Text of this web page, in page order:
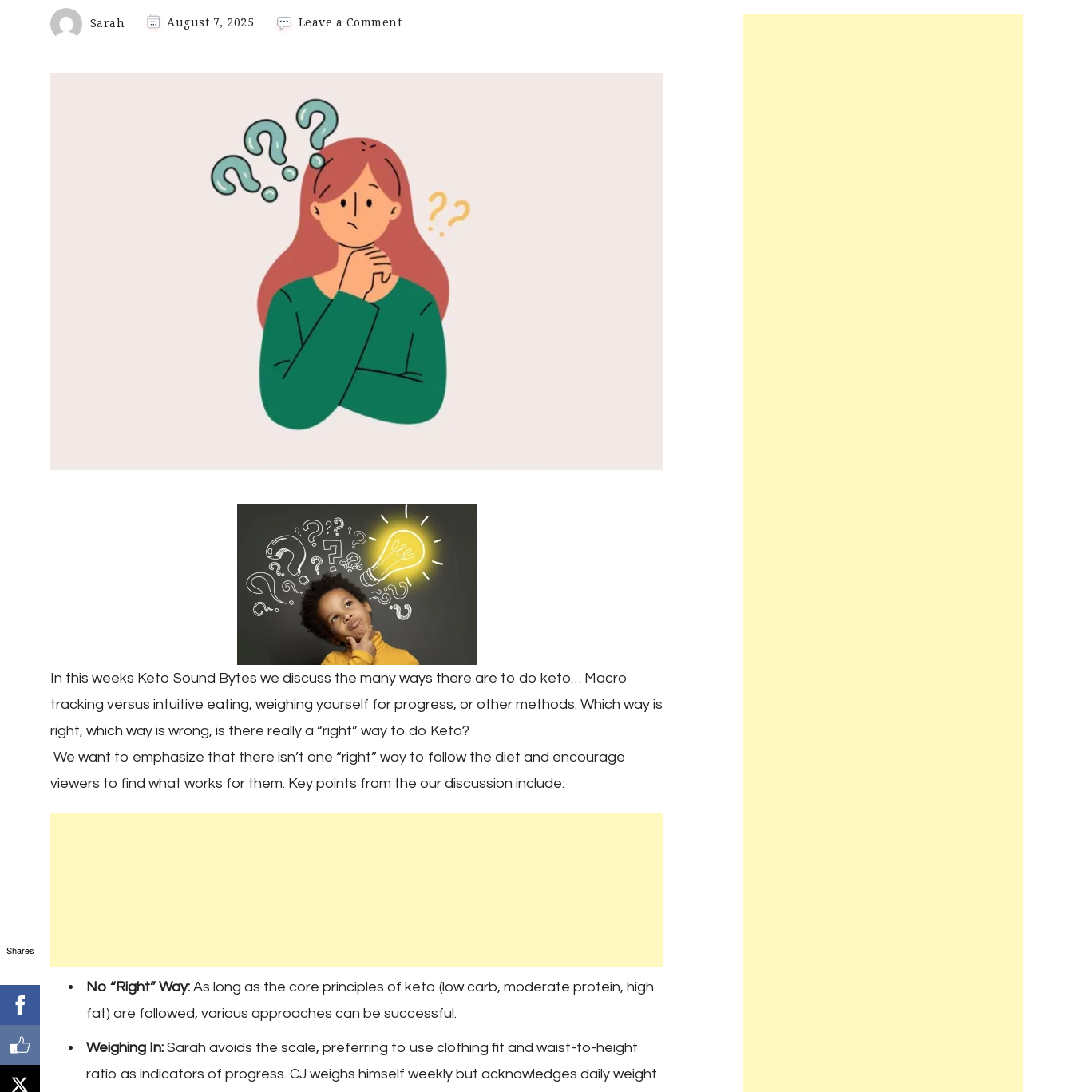
Sarah August 7, 2025 Leave a Commenton
Bytes:
To
Do
Keto?
In this weeks Keto Sound Bytes we discuss the many ways there are to do keto… Macro
tracking versus intuitive eating, weighing yourself for progress, or other methods. Which way is
right, which way is wrong, is there really a “right” way to do Keto?
We want to emphasize that there isn’t one “right” way to follow the diet and encourage
viewers to find what works for them. Key points from the our discussion include:
No “Right” Way: As long as the core principles of keto (low carb, moderate protein, high
fat) are followed, various approaches can be successful.
Weighing In: Sarah avoids the scale, preferring to use clothing fit and waist-to-height
ratio as indicators of progress. CJ weighs himself weekly but acknowledges daily weight
Shares